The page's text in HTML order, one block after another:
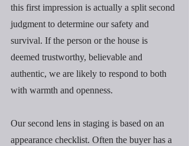
this first impression is actually a split second
judgment to determine our safety and
survival. If the person or the house is
deemed trustworthy, believable and
authentic, we are likely to respond to both
with warmth and openness.
Our second lens in staging is based on an
appearance checklist. Often the buyer has a